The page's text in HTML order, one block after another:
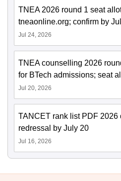
TNEA 2026 round 1 seat
tneaonline.org; confirm by
Jul 24, 2026
TNEA counselling 2026
for BTech admissions; seat
Jul 20, 2026
TANCET rank list PDF 2026
redressal by July 20
Jul 16, 2026